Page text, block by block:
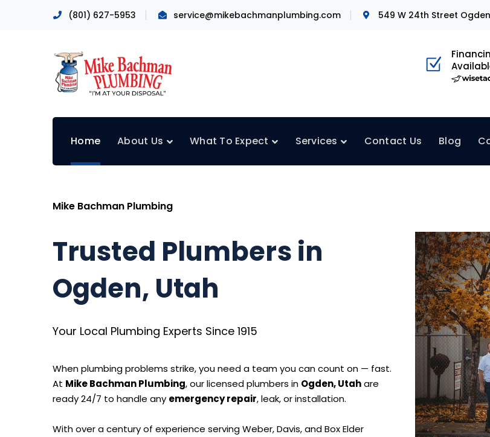
(801) 627-5953 service@mikebachmanplumbing.com 549 W 24th Street
Home About Us What To Expect Services Contact Us Blog
Mike Bachman Plumbing
Trusted Plumbers in
Ogden, Utah
Your Local Plumbing Experts Since 1915
When plumbing problems strike, you need a team you can count on — fast.
At Mike Bachman Plumbing, our licensed plumbers in Ogden, Utahare
ready 24/7 to handle any emergency repair, leak, or installation.
With over a century of experience serving Weber, Davis, and Box Elder